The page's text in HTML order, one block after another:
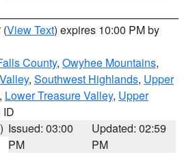
(View Text) expires 10:00 PM by
County, Owyhee Mountains,
, Southwest Highlands, Upper
, Lower Treasure Valley, Upper
ID
Issued: 03:00
PM
Updated: 02:59
PM